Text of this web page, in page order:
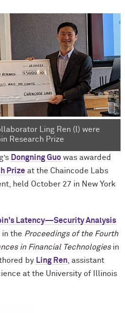
Ling Ren (l) were
Research Prize
Dongning Guowas awarded
Prizeat the Chaincode Labs
held October 27 in New York
Latency—Security Analysis
in the Proceedings of the Fourth
in Financial Technologiesin
by Ling Ren, assistant
at the University of Illinois